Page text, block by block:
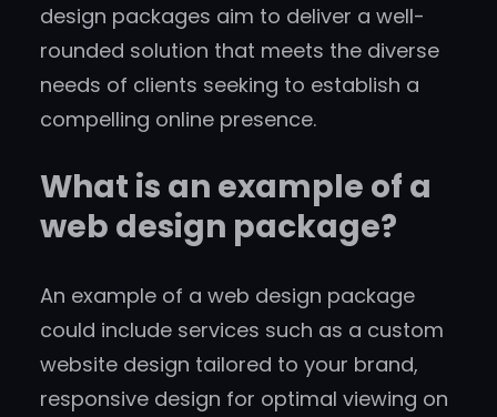
design packages aim to deliver a well-
rounded solution that meets the diverse
needs of clients seeking to establish a
compelling online presence.
What is an example of a
web design package?
An example of a web design package
could include services such as a custom
website design tailored to your brand,
responsive design for optimal viewing on